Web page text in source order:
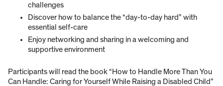
challenges
Discover how to balance the “day-to-day hard” with
essential self-care
Enjoy networking and sharing in a welcoming and
supportive environment
Participants will read the book “How to Handle More Than You
Can Handle: Caring for Yourself While Raising a Disabled Child”